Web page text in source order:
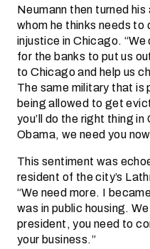
Neumann then turned
whom he thinks needs
injustice in Chicago.
for the banks to put us
to Chicago and help us
The same military that
being allowed to get
you’ll do the right thing
Obama, we need you
This sentiment was
resident of the city’s
“We need more. I
was in public housing.
president, you need to
your business.”